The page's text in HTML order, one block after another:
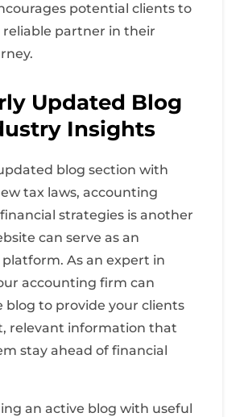
potential clients to
reliable partner in their
Updated Blog
Insights
blog section with
tax laws, accounting
strategies is another
can serve as an
As an expert in
accounting firm can
blog to provide your clients
relevant information that
stay ahead of financial
an active blog with useful